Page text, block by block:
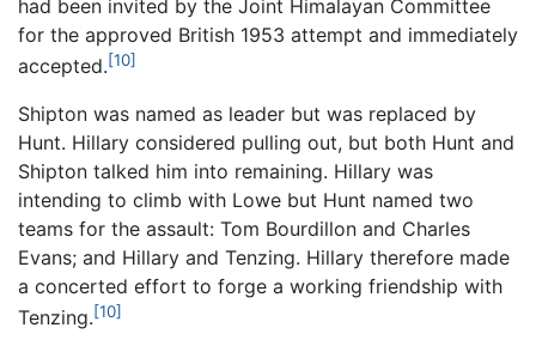
had been invited by the Joint Himalayan Committee
for the approved British 1953 attempt and immediately
accepted.[10]
Shipton was named as leader but was replaced by
Hunt. Hillary considered pulling out, but both Hunt and
Shipton talked him into remaining. Hillary was
intending to climb with Lowe but Hunt named two
teams for the assault: Tom Bourdillon and Charles
Evans; and Hillary and Tenzing. Hillary therefore made
a concerted effort to forge a working friendship with
Tenzing.[10]